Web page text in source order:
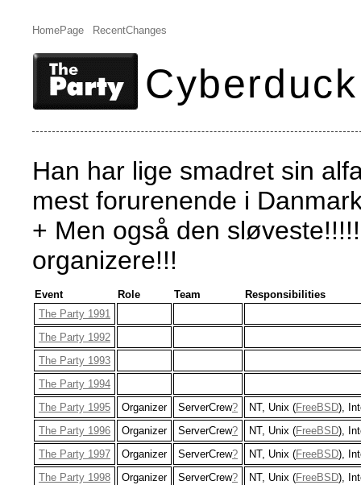
HomePage RecentChanges
Cyberduck
Han har lige smadret sin
mest forurenende i
+ Men også den
organizere!!!
Event Role Team
Responsibilities
The Party 1991
The Party 1992
The Party 1993
The Party 1994
The Party 1995
Organizer ServerCrew? NT, Unix (FreeBSD),
The Party 1996
Organizer ServerCrew? NT, Unix (FreeBSD),
The Party 1997
Organizer ServerCrew? NT, Unix (FreeBSD),
The Party 1998
Organizer ServerCrew? NT, Unix (FreeBSD),